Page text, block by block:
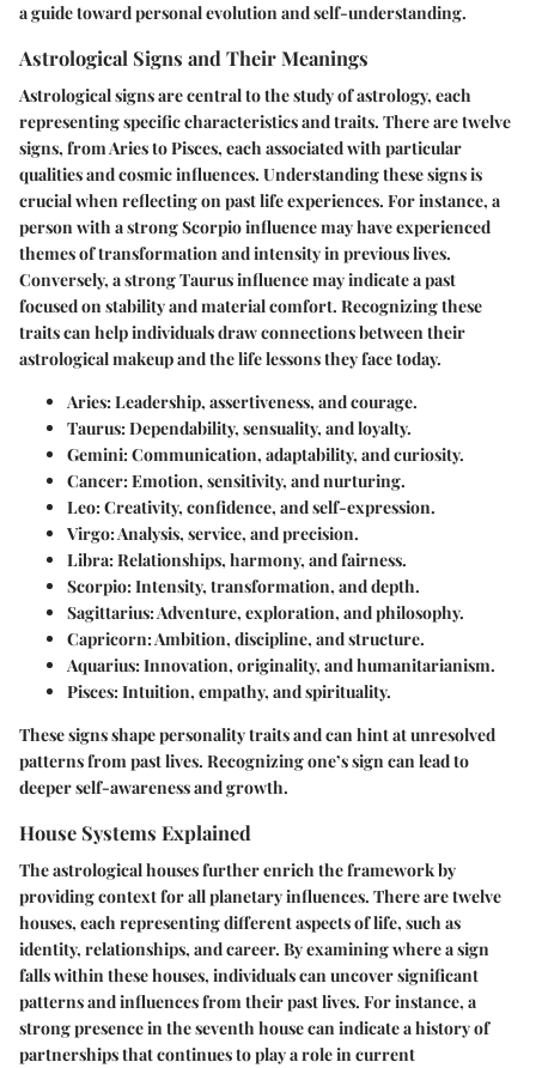
a guide toward personal evolution and self-understanding.
Astrological Signs and Their Meanings
Astrological signs are central to the study of astrology, each
representing specific characteristics and traits. There are twelve
signs, from Aries to Pisces, each associated with particular
qualities and cosmic influences. Understanding these signs is
crucial when reflecting on past life experiences. For instance, a
person with a strong Scorpio influence may have experienced
themes of transformation and intensity in previous lives.
Conversely, a strong Taurus influence may indicate a past
focused on stability and material comfort. Recognizing these
traits can help individuals draw connections between their
astrological makeup and the life lessons they face today.
Aries: Leadership, assertiveness, and courage.
Taurus: Dependability, sensuality, and loyalty.
Gemini: Communication, adaptability, and curiosity.
Cancer: Emotion, sensitivity, and nurturing.
Leo: Creativity, confidence, and self-expression.
Virgo: Analysis, service, and precision.
Libra: Relationships, harmony, and fairness.
Scorpio: Intensity, transformation, and depth.
Sagittarius: Adventure, exploration, and philosophy.
Capricorn: Ambition, discipline, and structure.
Aquarius: Innovation, originality, and humanitarianism.
Pisces: Intuition, empathy, and spirituality.
These signs shape personality traits and can hint at unresolved
patterns from past lives. Recognizing one’s sign can lead to
deeper self-awareness and growth.
House Systems Explained
The astrological houses further enrich the framework by
providing context for all planetary influences. There are twelve
houses, each representing different aspects of life, such as
identity, relationships, and career. By examining where a sign
falls within these houses, individuals can uncover significant
patterns and influences from their past lives. For instance, a
strong presence in the seventh house can indicate a history of
partnerships that continues to play a role in current